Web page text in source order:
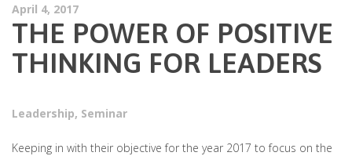
April 4, 2017
THE POWER OF POSITIVE
THINKING FOR LEADERS
Leadership, Seminar
Keeping in with their objective for the year 2017 to focus on the